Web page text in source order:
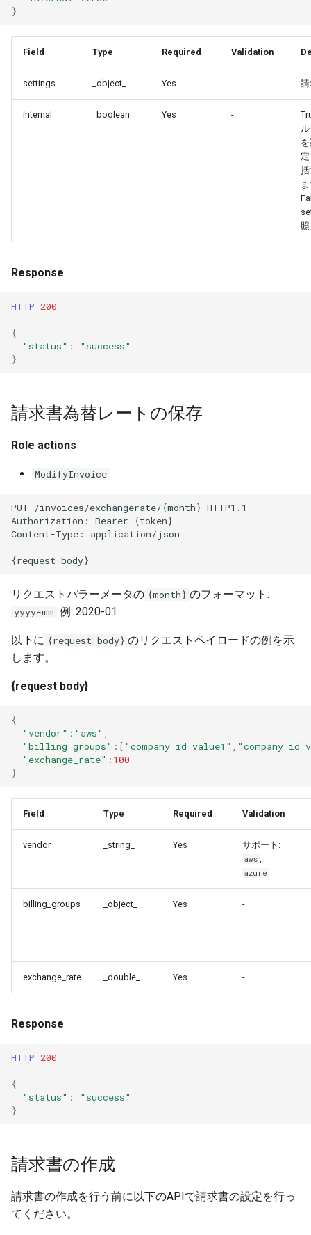
}
Field Type Required Validation
settings _object_ Yes -
internal _boolean_ Yes -
Response
HTTP 200
{
"status" :
"success"
}
請求書為替レートの保存
Role actions
ModifyInvoice
PUT /invoices/exchangerate/{month} HTTP1.1
Authorization: Bearer {token}
Content-Type: application/json
{request body}
リクエストパラーメータの {month} のフォーマット:
yyyy-mm 例: 2020-01
以下に {request body} のリクエストペイロードの例を示
します。
{request body}
{
"vendor" :"aws"
"billing_groups" : [ "company id value1"
"company id
"exchange_rate" : 100
}
Field Type Required Validation
vendor _string_ Yes サポート:
aws ,
azure
billing_groups _object_ Yes -
exchange_rate _double_ Yes -
Response
HTTP 200
{
"status" :
"success"
}
請求書の作成
請求書の作成を行う前に以下のAPIで請求書の設定を行っ
てください。